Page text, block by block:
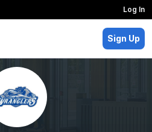
Log In
Sign Up